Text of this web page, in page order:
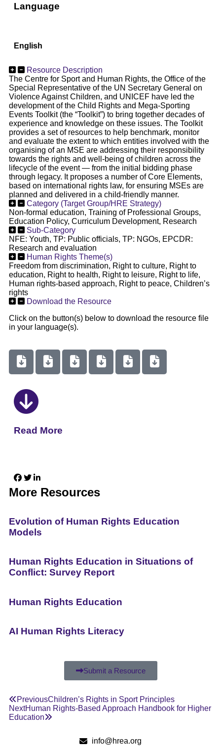
Language
English
Resource Description
The Centre for Sport and Human Rights, the Office of the
Special Representative of the UN Secretary General on
Violence Against Children, and UNICEF have led the
development of the Child Rights and Mega-Sporting
Events Toolkit (the “Toolkit”) to bring together decades of
experience and knowledge on these issues. The Toolkit
provides a set of resources to help benchmark, monitor
and evaluate the extent to which entities involved with the
organising of an MSE are addressing their responsibility
towards the rights and well-being of children across the
lifecycle of the event — from the initial bidding phase
through legacy. It proposes a number of Core Elements,
based on international rights law, for ensuring MSEs are
planned and delivered in a child-friendly manner.
Category (Target Group/HRE Strategy)
Non-formal education, Training of Professional Groups,
Education Policy, Curriculum Development, Research
Sub-Category
NFE: Youth, TP: Public officials, TP: NGOs, EPCDR:
Research and evaluation
Human Rights Theme(s)
Freedom from discrimination, Right to culture, Right to
education, Right to health, Right to leisure, Right to life,
Human rights-based approach, Right to peace, Children’s
rights
Download the Resource
Click on the button(s) below to download the resource file
in your language(s).
Read More
More Resources
Evolution of Human Rights Education
Models
Human Rights Education in Situations of
Conflict: Survey Report
Human Rights Education
AI Human Rights Literacy
Submit a Resource
PreviousChildren’s Rights in Sport Principles
NextHuman Rights-Based Approach Handbook for Higher
Education
info@hrea.org